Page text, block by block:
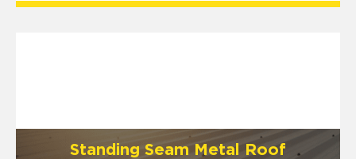
Standing Seam Metal Roof